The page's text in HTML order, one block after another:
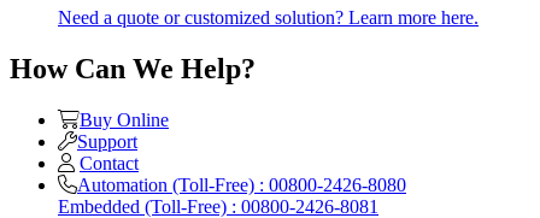
Need a quote or customized solution? Learn more here.
How Can We Help?
Buy Online
Support
Contact
Automation (Toll-Free) : 00800-2426-8080
Embedded (Toll-Free) : 00800-2426-8081